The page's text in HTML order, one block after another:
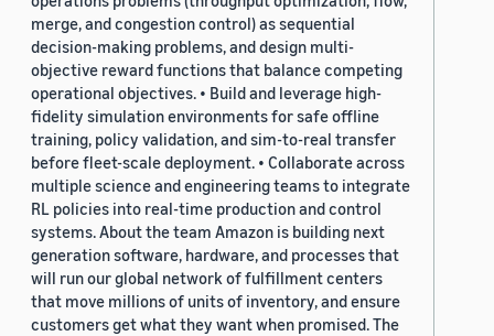
merge, and congestion control) as sequential
decision-making problems, and design multi-
objective reward functions that balance competing
operational objectives. • Build and leverage high-
fidelity simulation environments for safe offline
training, policy validation, and sim-to-real transfer
before fleet-scale deployment. • Collaborate across
multiple science and engineering teams to integrate
RL policies into real-time production and control
systems. About the team Amazon is building next
generation software, hardware, and processes that
will run our global network of fulfillment centers
that move millions of units of inventory, and ensure
customers get what they want when promised. The